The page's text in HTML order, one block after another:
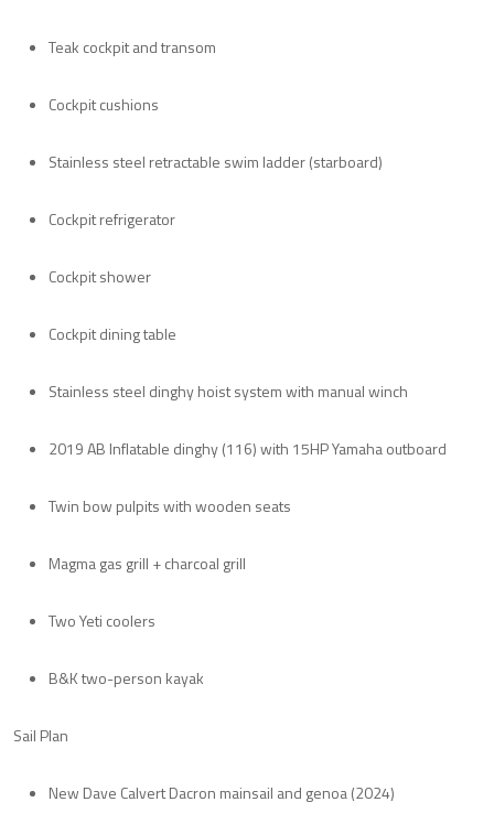
Teak cockpit and transom
Cockpit cushions
Stainless steel retractable swim ladder (starboard)
Cockpit refrigerator
Cockpit shower
Cockpit dining table
Stainless steel dinghy hoist system with manual winch
2019 AB Inflatable dinghy (116) with 15HP Yamaha outboard
Twin bow pulpits with wooden seats
Magma gas grill + charcoal grill
Two Yeti coolers
B&K two-person kayak
Sail Plan
New Dave Calvert Dacron mainsail and genoa (2024)